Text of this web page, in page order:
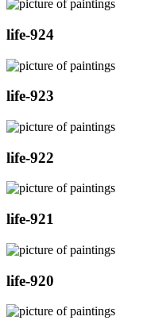
life-924
life-923
life-922
life-921
life-920